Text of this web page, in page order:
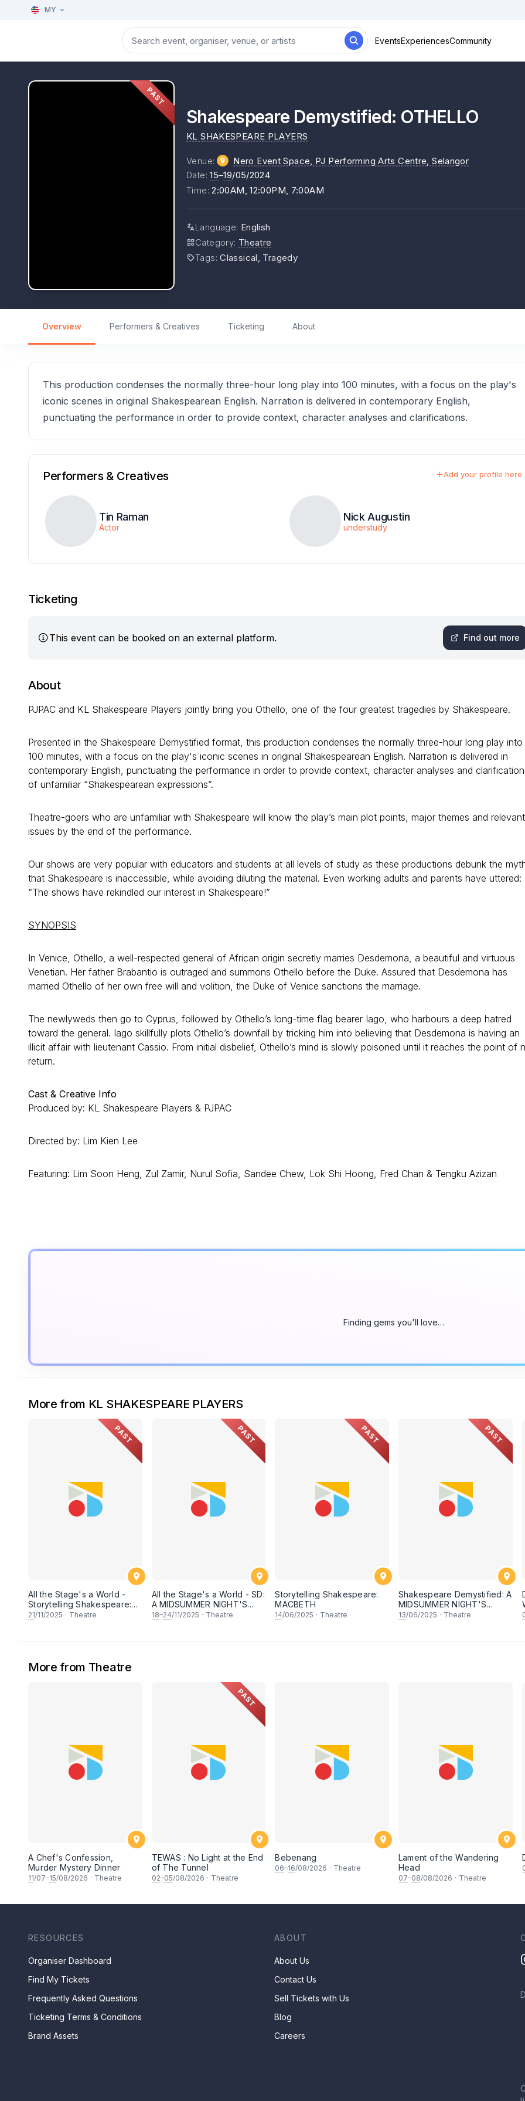
MY
EventsExperiencesCommunity
PAST
Shakespeare Demystified: OTHELLO
KL SHAKESPEARE PLAYERS
Venue: Nero Event Space, PJ Performing Arts Centre , Selangor
Date:15–19/05/2024
Time:2:00AM, 12:00PM, 7:00AM
Language: English
Category: Theatre
Tags:Classical, Tragedy
Overview Performers & Creatives Ticketing About
This production condenses the normally three-hour long play into 100 minutes, with a focus on the play's
iconic scenes in original Shakespearean English. Narration is delivered in contemporary English,
punctuating the performance in order to provide context, character analyses and clarifications.
Performers & Creatives Add your profile here
Tin Raman
Actor
Nick Augustin
understudy
Ticketing
This event can be booked on an external platform. Find out more
About
PJPAC and KL Shakespeare Players jointly bring you Othello, one of the four greatest tragedies by Shakespeare.
Presented in the Shakespeare Demystified format, this production condenses the normally three-hour long play into
100 minutes, with a focus on the play's iconic scenes in original Shakespearean English. Narration is delivered in
contemporary English, punctuating the performance in order to provide context, character analyses and
of unfamiliar “Shakespearean expressions”.
Theatre-goers who are unfamiliar with Shakespeare will know the play’s main plot points, major themes and relevant
issues by the end of the performance.
Our shows are very popular with educators and students at all levels of study as these productions debunk the
that Shakespeare is inaccessible, while avoiding diluting the material. Even working adults and parents have uttered:
“The shows have rekindled our interest in Shakespeare!”
SYNOPSIS
In Venice, Othello, a well-respected general of African origin secretly marries Desdemona, a beautiful and virtuous
Venetian. Her father Brabantio is outraged and summons Othello before the Duke. Assured that Desdemona has
married Othello of her own free will and volition, the Duke of Venice sanctions the marriage.
The newlyweds then go to Cyprus, followed by Othello’s long-time flag bearer Iago, who harbours a deep hatred
toward the general. Iago skillfully plots Othello’s downfall by tricking him into believing that Desdemona is having an
illicit affair with lieutenant Cassio. From initial disbelief, Othello’s mind is slowly poisoned until it reaches the point of
return.
Cast & Creative Info
Produced by: KL Shakespeare Players & PJPAC
Directed by: Lim Kien Lee
Featuring: Lim Soon Heng, Zul Zamir, Nurul Sofia, Sandee Chew, Lok Shi Hoong, Fred Chan & Tengku Azizan
Finding gems you'll love…
More from KL SHAKESPEARE PLAYERS
PAST
All the Stage's a World -
Storytelling Shakespeare:
THE TEMPEST
21/11/2025 · Theatre
PAST
All the Stage's a World - SD:
A MIDSUMMER NIGHT'S
DREAM
18–24/11/2025 · Theatre
PAST
Storytelling Shakespeare:
MACBETH
14/06/2025 · Theatre
PAST
Shakespeare Demystified: A
MIDSUMMER NIGHT'S
DREAM
13/06/2025 · Theatre
More from Theatre
A Chef's Confession,
Murder Mystery Dinner
11/07–15/08/2026 · Theatre
PAST
TEWAS : No Light at the End
of The Tunnel
02–05/08/2026 · Theatre
Bebenang
06–16/08/2026 · Theatre
Lament of the Wandering
Head
07–08/08/2026 · Theatre
RESOURCES
Organiser Dashboard
Find My Tickets
Frequently Asked Questions
Ticketing Terms & Conditions
Brand Assets
ABOUT
About Us
Contact Us
Sell Tickets with Us
Blog
Careers